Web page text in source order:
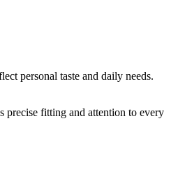
personal taste and daily needs.
precise fitting and attention to every